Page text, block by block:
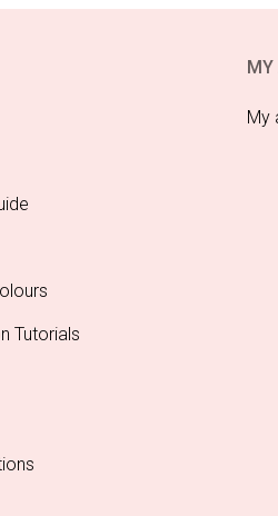
Fan 40cm
4.95
CART